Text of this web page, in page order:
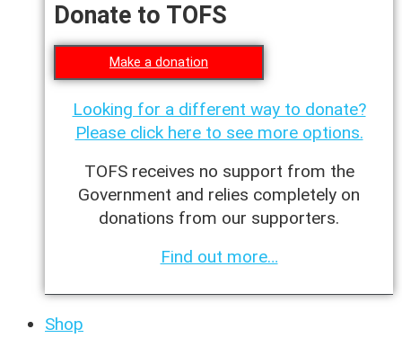
Donate to TOFS
Make a donation
Looking for a different way to donate?
Please click here to see more options.
TOFS receives no support from the
Government and relies completely on
donations from our supporters.
Find out more…
Shop